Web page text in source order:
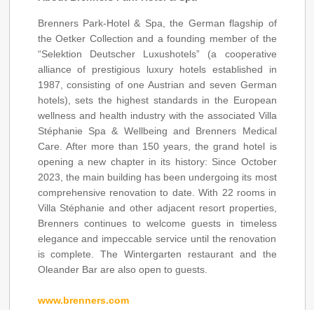
Brenners Park-Hotel & Spa, the German flagship of
the Oetker Collection and a founding member of the
“Selektion Deutscher Luxushotels” (a cooperative
alliance of prestigious luxury hotels established in
1987, consisting of one Austrian and seven German
hotels), sets the highest standards in the European
wellness and health industry with the associated Villa
Stéphanie Spa & Wellbeing and Brenners Medical
Care. After more than 150 years, the grand hotel is
opening a new chapter in its history: Since October
2023, the main building has been undergoing its most
comprehensive renovation to date. With 22 rooms in
Villa Stéphanie and other adjacent resort properties,
Brenners continues to welcome guests in timeless
elegance and impeccable service until the renovation
is complete. The Wintergarten restaurant and the
Oleander Bar are also open to guests.
www.brenners.com